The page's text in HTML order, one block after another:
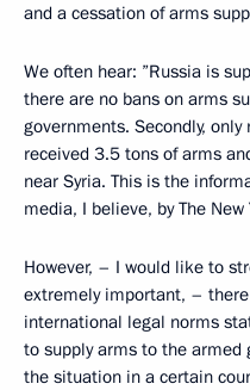
and a cessation of arms
We often hear: ”Russia is
there are no bans on arms
governments. Secondly,
received 3.5 tons of arms
near Syria. This is the
media, I believe, by The
However, – I would like to
extremely important, –
international legal norms
to supply arms to the
the situation in a certain